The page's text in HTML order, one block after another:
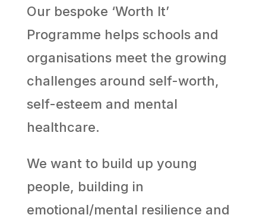
Our bespoke ‘Worth It’
Programme helps schools and
organisations meet the growing
challenges around self-worth,
self-esteem and mental
healthcare.
We want to build up young
people, building in
emotional/mental resilience and